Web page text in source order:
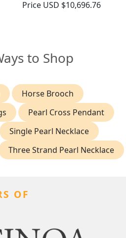
Price USD $10,696.76
to Shop
Horse Brooch
Pearl Cross Pendant
Single Pearl Necklace
Three Strand Pearl Necklace
OF